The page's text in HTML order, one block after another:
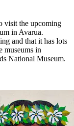
visit the upcoming
in Avarua.
and that it has lots
museums in
National Museum.